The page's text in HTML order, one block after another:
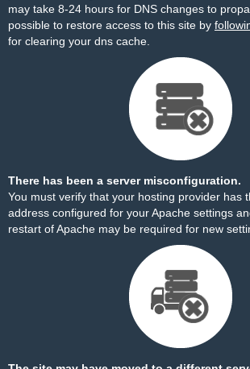
may take 8-24 hours for DNS changes to
possible to restore access to this site by
for clearing your dns cache.
There has been a server misconfiguration.
You must verify that your hosting provider has
address configured for your Apache settings
restart of Apache may be required for new